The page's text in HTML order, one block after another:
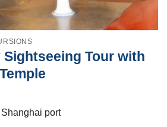
Tour with
Shanghai port